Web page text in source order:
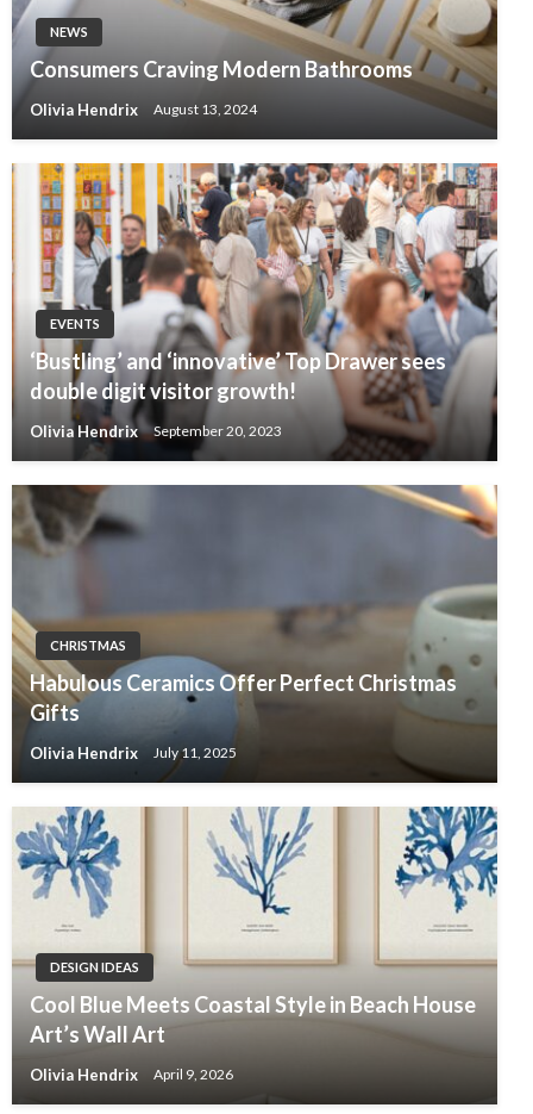
NEWS
Consumers Craving Modern Bathrooms
Olivia Hendrix August 13, 2024
EVENTS
‘Bustling’ and ‘innovative’ Top Drawer sees
double digit visitor growth!
Olivia Hendrix September 20, 2023
CHRISTMAS
Habulous Ceramics Offer Perfect Christmas
Gifts
Olivia Hendrix July 11, 2025
DESIGN IDEAS
Cool Blue Meets Coastal Style in Beach House
Art’s Wall Art
Olivia Hendrix April 9, 2026